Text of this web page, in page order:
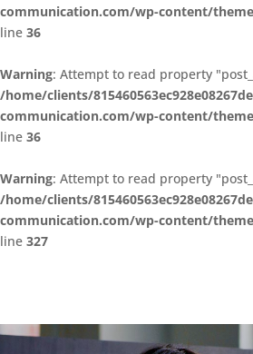
communication.com/wp-content/
line 36
Warning: Attempt to read property
/home/clients/
communication.com/wp-content/
line 36
Warning: Attempt to read property
/home/clients/
communication.com/wp-content/
line 327